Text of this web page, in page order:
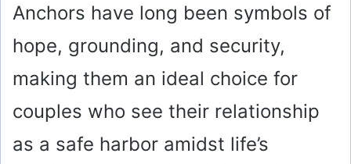
Anchors have long been symbols of
hope, grounding, and security,
making them an ideal choice for
couples who see their relationship
as a safe harbor amidst life’s